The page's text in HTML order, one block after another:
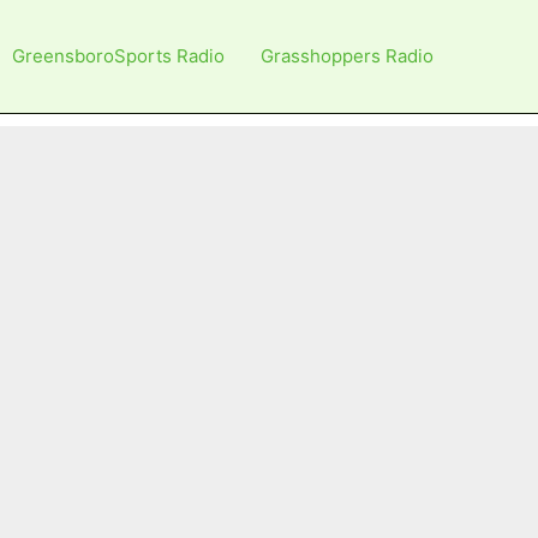
GreensboroSports Radio Grasshoppers Radio